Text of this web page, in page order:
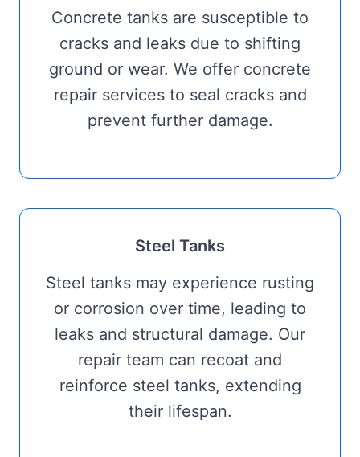
Concrete tanks are susceptible to
cracks and leaks due to shifting
ground or wear. We offer concrete
repair services to seal cracks and
prevent further damage.
Steel Tanks
Steel tanks may experience rusting
or corrosion over time, leading to
leaks and structural damage. Our
repair team can recoat and
reinforce steel tanks, extending
their lifespan.